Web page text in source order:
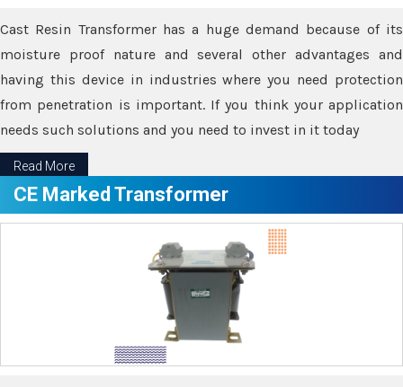
Cast Resin Transformer has a huge demand because of its
moisture proof nature and several other advantages and
having this device in industries where you need protection
from penetration is important. If you think your application
needs such solutions and you need to invest in it today
Read More
CE Marked Transformer